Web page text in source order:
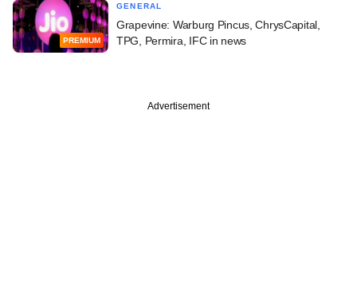
PREMIUM
GENERAL
Grapevine: Warburg Pincus, ChrysCapital,
TPG, Permira, IFC in news
Advertisement